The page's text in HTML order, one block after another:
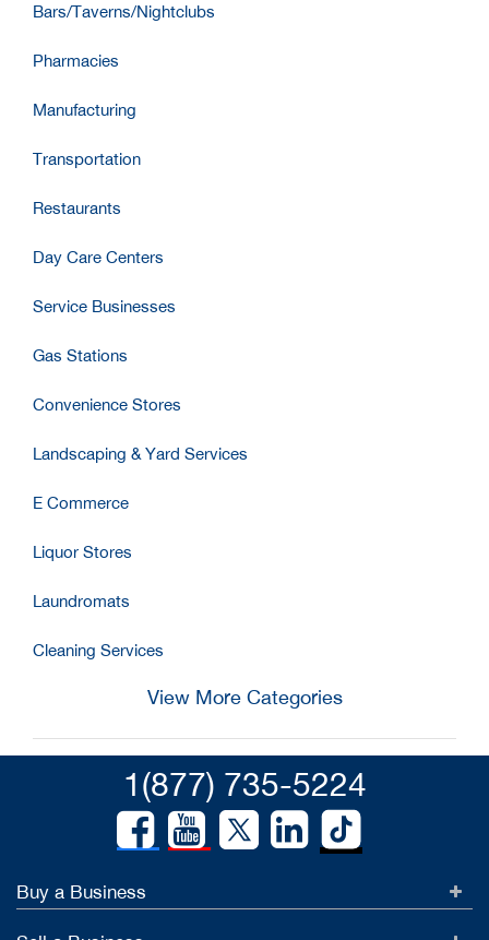
Bars/Taverns/Nightclubs
Pharmacies
Manufacturing
Transportation
Restaurants
Day Care Centers
Service Businesses
Gas Stations
Convenience Stores
Landscaping & Yard Services
E Commerce
Liquor Stores
Laundromats
Cleaning Services
View More Categories
1(877) 735-5224
Buy a Business